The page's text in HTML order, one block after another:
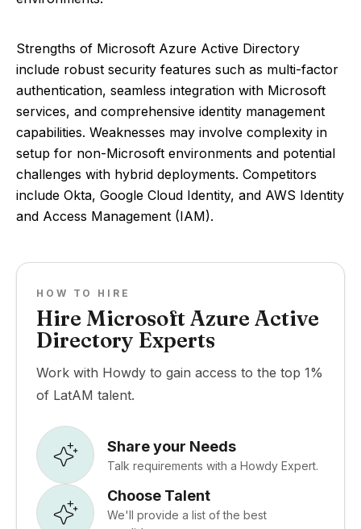
Strengths of Microsoft Azure Active Directory
include robust security features such as multi-factor
authentication, seamless integration with Microsoft
services, and comprehensive identity management
capabilities. Weaknesses may involve complexity in
setup for non-Microsoft environments and potential
challenges with hybrid deployments. Competitors
include Okta, Google Cloud Identity, and AWS Identity
and Access Management (IAM).
HOW TO HIRE
Hire Microsoft Azure Active
Directory Experts
Work with Howdy to gain access to the top 1%
of LatAM talent.
Share your Needs
Talk requirements with a Howdy Expert.
Choose Talent
We'll provide a list of the best